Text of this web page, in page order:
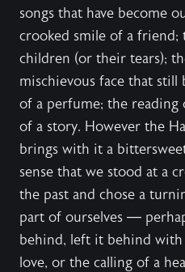
songs that have become
crooked smile of a
children (or their tears);
mischievous face that still
of a perfume; the
of a story. However the
brings with it a
sense that we stood at a
the past and chose a
part of ourselves —
behind, left it behind with
love, or the calling of a